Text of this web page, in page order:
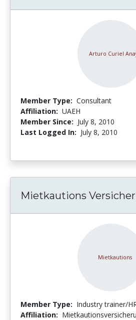
Member Type: Consultant
Affiliation: UAEH
Member Since: July 8, 2010
Last Logged In: July 8, 2010
Mietkautions
Member Type: Industry trainer/
Affiliation: